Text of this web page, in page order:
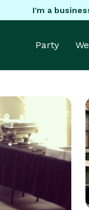
I'm a
Party